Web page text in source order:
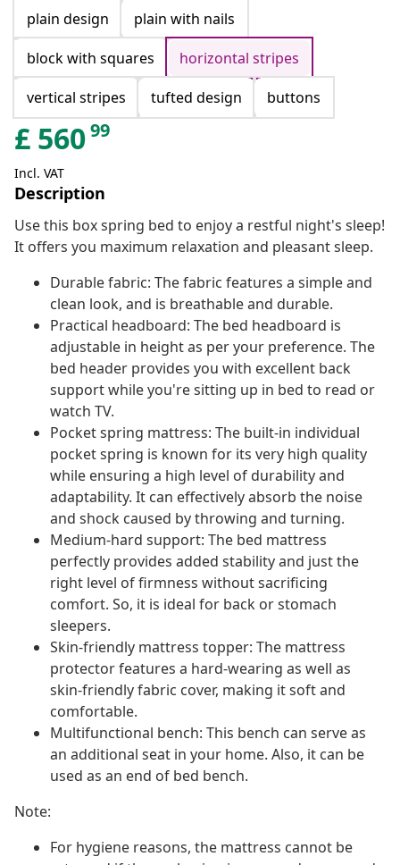
plain design
plain with nails
block with squares
horizontal stripes
vertical stripes
tufted design buttons
£ 56099
Incl. VAT
Description
Use this box spring bed to enjoy a restful night's sleep!
It offers you maximum relaxation and pleasant sleep.
Durable fabric: The fabric features a simple and
clean look, and is breathable and durable.
Practical headboard: The bed headboard is
adjustable in height as per your preference. The
bed header provides you with excellent back
support while you're sitting up in bed to read or
watch TV.
Pocket spring mattress: The built-in individual
pocket spring is known for its very high quality
while ensuring a high level of durability and
adaptability. It can effectively absorb the noise
and shock caused by throwing and turning.
Medium-hard support: The bed mattress
perfectly provides added stability and just the
right level of firmness without sacrificing
comfort. So, it is ideal for back or stomach
sleepers.
Skin-friendly mattress topper: The mattress
protector features a hard-wearing as well as
skin-friendly fabric cover, making it soft and
comfortable.
Multifunctional bench: This bench can serve as
an additional seat in your home. Also, it can be
used as an end of bed bench.
Note:
For hygiene reasons, the mattress cannot be